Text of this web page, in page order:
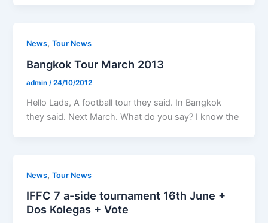
News,Tour News
Bangkok Tour March 2013
admin/24/10/2012
Hello Lads, A football tour they said. In Bangkok
they said. Next March. What do you say? I know the
News,Tour News
IFFC 7 a-side tournament 16th June +
Dos Kolegas + Vote